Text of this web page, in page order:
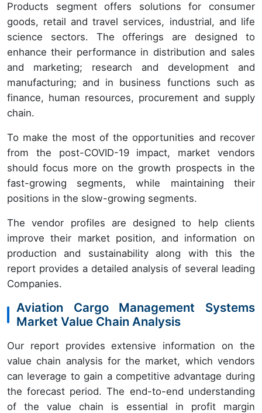
Products segment offers solutions for consumer
goods, retail and travel services, industrial, and life
science sectors. The offerings are designed to
enhance their performance in distribution and sales
and marketing; research and development and
manufacturing; and in business functions such as
finance, human resources, procurement and supply
chain.
To make the most of the opportunities and recover
from the post-COVID-19 impact, market vendors
should focus more on the growth prospects in the
fast-growing segments, while maintaining their
positions in the slow-growing segments.
The vendor profiles are designed to help clients
improve their market position, and information on
production and sustainability along with this the
report provides a detailed analysis of several leading
Companies.
Aviation Cargo Management Systems
Market Value Chain Analysis
Our report provides extensive information on the
value chain analysis for the market, which vendors
can leverage to gain a competitive advantage during
the forecast period. The end-to-end understanding
of the value chain is essential in profit margin